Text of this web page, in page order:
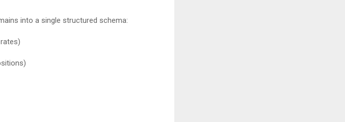
into a single structured schema: